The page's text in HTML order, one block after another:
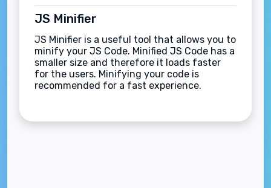
JS Minifier
JS Minifier is a useful tool that allows you to
minify your JS Code. Minified JS Code has a
smaller size and therefore it loads faster
for the users. Minifying your code is
recommended for a fast experience.